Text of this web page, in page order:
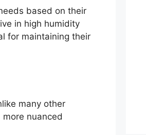
based on their
in high humidity
for maintaining their
many other
nuanced